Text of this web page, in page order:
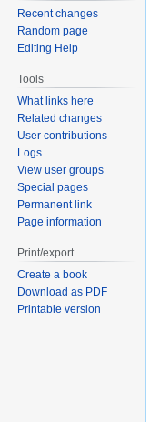
Recent changes
Random page
Editing Help
Tools
What links here
Related changes
User contributions
Logs
View user groups
Special pages
Permanent link
Page information
Print/export
Create a book
Download as PDF
Printable version